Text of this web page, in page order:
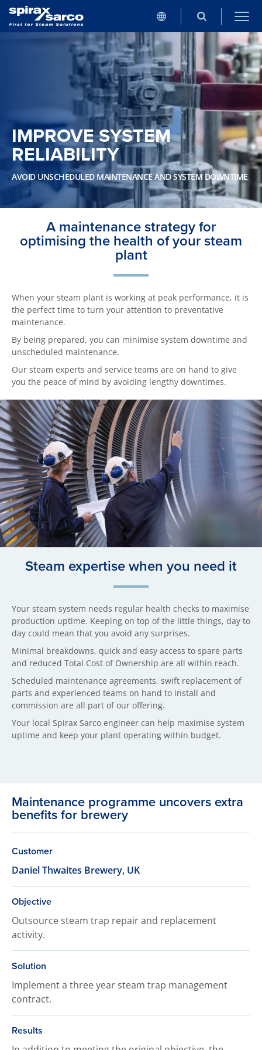
IMPROVE SYSTEM
RELIABILITY
AVOID UNSCHEDULED MAINTENANCE AND SYSTEM DOWNTIME
A maintenance strategy for
optimising the health of your steam
plant
When your steam plant is working at peak performance, it is
the perfect time to turn your attention to preventative
maintenance.
By being prepared, you can minimise system downtime and
unscheduled maintenance.
Our steam experts and service teams are on hand to give
you the peace of mind by avoiding lengthy downtimes.
Steam expertise when you need it
Your steam system needs regular health checks to maximise
production uptime. Keeping on top of the little things, day to
day could mean that you avoid any surprises.
Minimal breakdowns, quick and easy access to spare parts
and reduced Total Cost of Ownership are all within reach.
Scheduled maintenance agreements, swift replacement of
parts and experienced teams on hand to install and
commission are all part of our offering.
Your local Spirax Sarco engineer can help maximise system
uptime and keep your plant operating within budget.
Maintenance programme uncovers extra
benefits for brewery
Customer
Daniel Thwaites Brewery, UK
Objective
Outsource steam trap repair and replacement
activity.
Solution
Implement a three year steam trap management
contract.
Results